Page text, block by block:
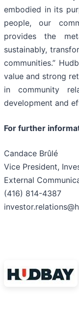
embodied in its
people, our
provides the
sustainably,
communities.”
value and strong
in community
development and
For further
Candace Brûlé
Vice President,
External
(416) 814-4387